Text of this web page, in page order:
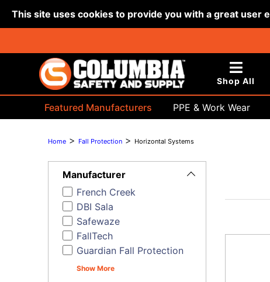
This site uses cookies to provide you with a great user
Shop All
Featured Manufacturers PPE & Work Wear
Home> Fall Protection> Horizontal Systems
Toggle
ManufacturerFilters
French Creek
DBI Sala
Safewaze
FallTech
Guardian Fall Protection
Show More